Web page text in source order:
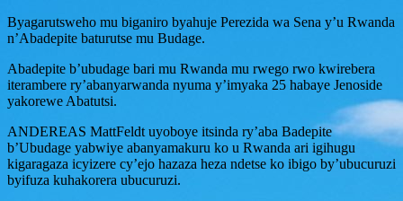
Byagarutsweho mu biganiro byahuje Perezida wa Sena y’u Rwanda
n’Abadepite baturutse mu Budage.
Abadepite b’ubudage bari mu Rwanda mu rwego rwo kwirebera
iterambere ry’abanyarwanda nyuma y’imyaka 25 habaye Jenoside
yakorewe Abatutsi.
ANDEREAS MattFeldt uyoboye itsinda ry’aba Badepite
b’Ubudage yabwiye abanyamakuru ko u Rwanda ari igihugu
kigaragaza icyizere cy’ejo hazaza heza ndetse ko ibigo by’ubucuruzi
byifuza kuhakorera ubucuruzi.